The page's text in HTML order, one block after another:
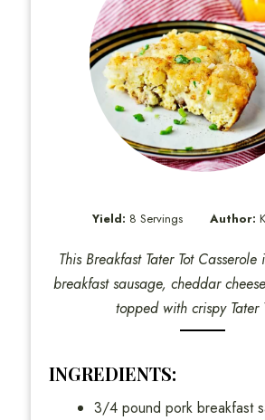
Yield: 8 Servings Author:
This Breakfast Tater Tot
breakfast sausage, cheddar
topped with crispy Tater
INGREDIENTS:
3/4 pound pork breakfast